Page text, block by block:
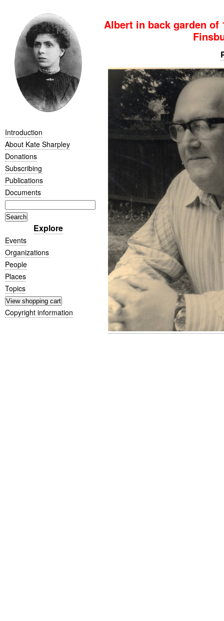
Introduction
About Kate Sharpley
Donations
Subscribing
Publications
Documents
Explore
Events
Organizations
People
Places
Topics
Copyright information
Albert in back garden of